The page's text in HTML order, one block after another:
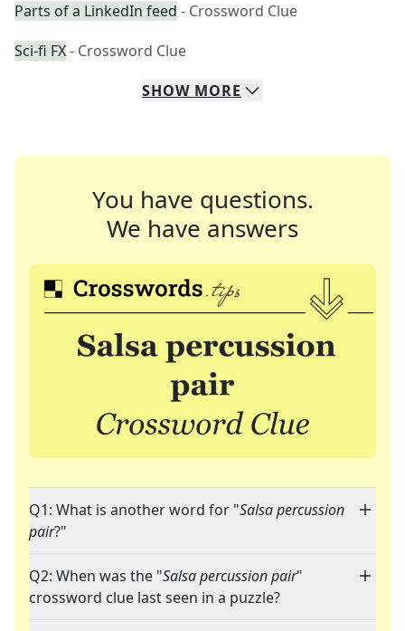
Parts of a LinkedIn feed - Crossword Clue
Sci-fi FX- Crossword Clue
SHOW MORE
You have questions.
We have answers
Q1: What is another word for "Salsa percussion
pair?"
Q2: When was the "Salsa percussion pair"
crossword clue last seen in a puzzle?